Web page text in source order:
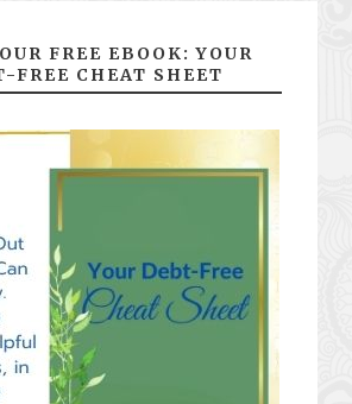
FREE EBOOK: YOUR
FREE CHEAT SHEET